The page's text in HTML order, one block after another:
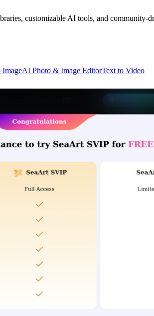
customizable AI tools, and community-
ImageAI Photo & Image EditorText to Video